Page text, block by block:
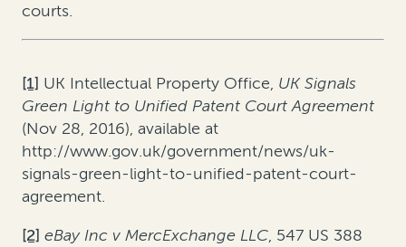
courts.
[1] UK Intellectual Property Office, UK Signals
Green Light to Unified Patent Court Agreement
(Nov 28, 2016), available at
http://www.gov.uk/government/news/uk-
signals-green-light-to-unified-patent-court-
agreement.
[2] eBay Inc v MercExchange LLC, 547 US 388